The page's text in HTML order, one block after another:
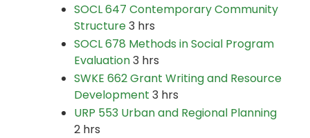
SOCL 647 Contemporary Community
Structure3 hrs
SOCL 678 Methods in Social Program
Evaluation3 hrs
SWKE 662 Grant Writing and Resource
Development 3 hrs
URP 553 Urban and Regional Planning
2 hrs